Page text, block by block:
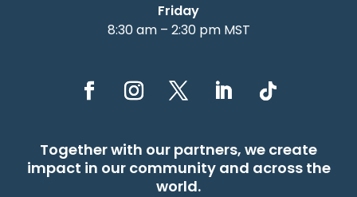
Friday
8:30 am – 2:30 pm MST
Together with our partners, we create
impact in our community and across the
world.